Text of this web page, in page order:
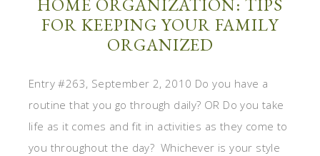
HOME ORGANIZATION: TIPS
FOR KEEPING YOUR FAMILY
ORGANIZED
Entry #263, September 2, 2010 Do you have a
routine that you go through daily? OR Do you take
life as it comes and fit in activities as they come to
you throughout the day? Whichever is your style